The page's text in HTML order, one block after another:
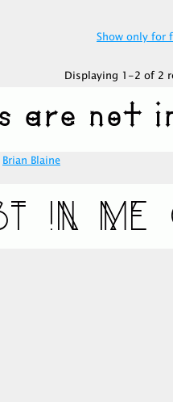
Show only for
Displaying 1-2 of 2
Brian Blaine